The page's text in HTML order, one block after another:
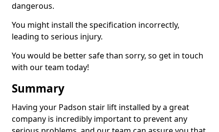
dangerous.
You might install the specification incorrectly,
leading to serious injury.
You would be better safe than sorry, so get in touch
with our team today!
Summary
Having your Padson stair lift installed by a great
company is incredibly important to prevent any